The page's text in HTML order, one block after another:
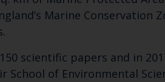
latest
Marine Conservation
scientific papers and in
of Environmental